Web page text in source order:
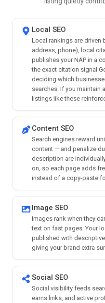
Local SEO
Local rankings are driven
address, phone), local
publishes your NAP in a
the exact citation signal
deciding which
searches. If you maintain
listings like these
Content SEO
Search engines reward
content — and penalize
description are
on, so each page adds
instead of a copy-paste
Image SEO
Images rank when they
text on fast pages. Your
published with
giving your brand extra
Social SEO
Social visibility feeds
earns links, and active